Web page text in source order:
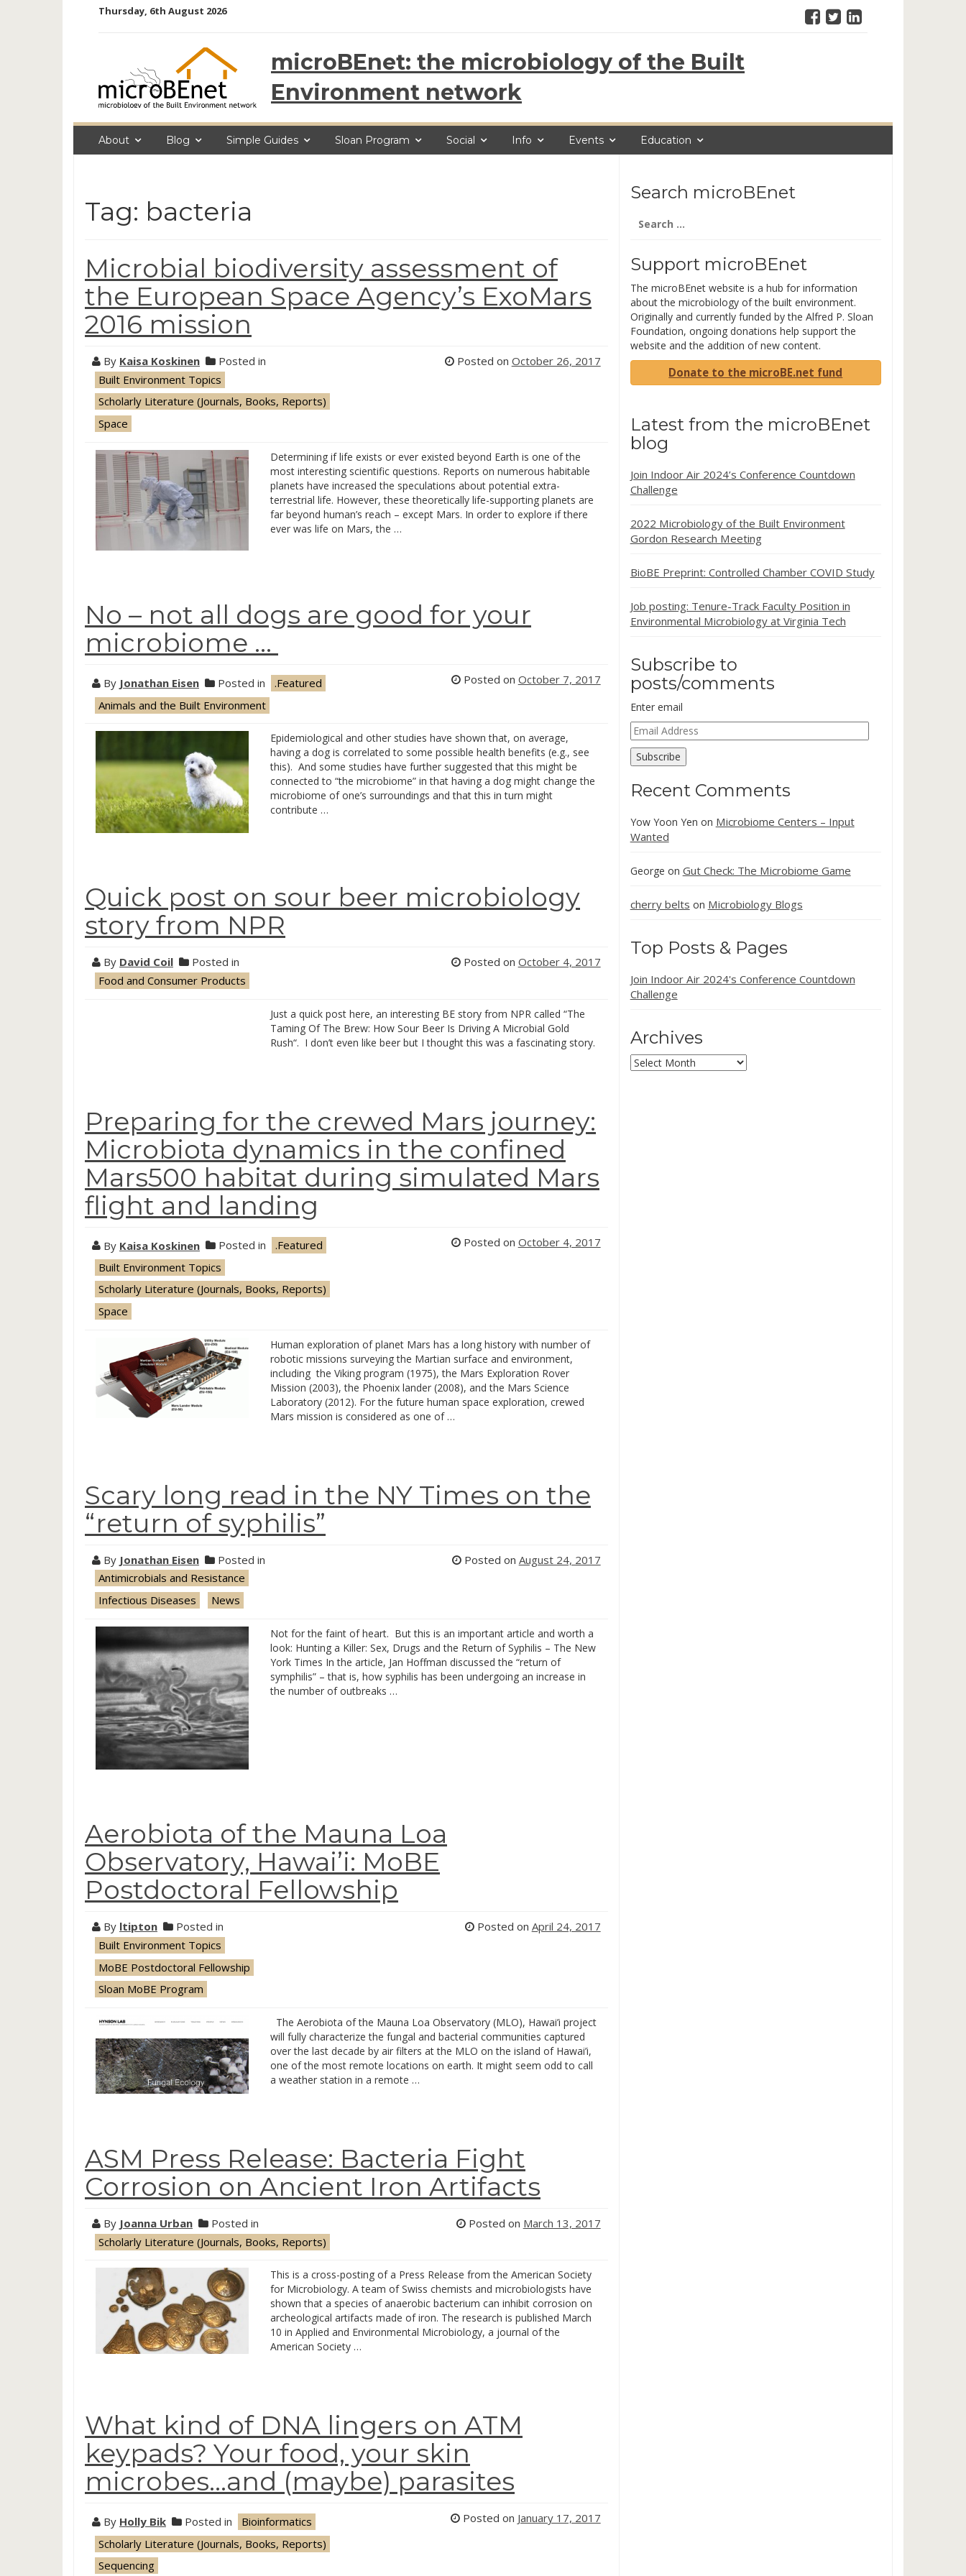
Thursday, 6th August 2026
microBEnet: the microbiology of the Built
Environment network
About Blog Simple Guides Sloan Program Social Info Events Education
Tag: bacteria
Microbial biodiversity assessment of
the European Space Agency’s ExoMars
2016 mission
By Kaisa Koskinen
Posted in
Built Environment Topics
Scholarly Literature (Journals, Books, Reports)
Space
Posted on October 26, 2017
Determining if life exists or ever existed beyond Earth is one of the
most interesting scientific questions. Reports on numerous habitable
planets have increased the speculations about potential extra-
terrestrial life. However, these theoretically life-supporting planets are
far beyond human’s reach – except Mars. In order to explore if there
ever was life on Mars, the …
No – not all dogs are good for your
microbiome …
By Jonathan Eisen Posted in
.Featured
Animals and the Built Environment
Posted on October 7, 2017
Epidemiological and other studies have shown that, on average,
having a dog is correlated to some possible health benefits (e.g., see
this). And some studies have further suggested that this might be
connected to “the microbiome” in that having a dog might change the
microbiome of one’s surroundings and that this in turn might
contribute …
Quick post on sour beer microbiology
story from NPR
By David Coil
Posted in
Food and Consumer Products
Posted on October 4, 2017
Just a quick post here, an interesting BE story from NPR called “The
Taming Of The Brew: How Sour Beer Is Driving A Microbial Gold
Rush“. I don’t even like beer but I thought this was a fascinating story.
Preparing for the crewed Mars journey:
Microbiota dynamics in the confined
Mars500 habitat during simulated Mars
flight and landing
By Kaisa Koskinen Posted in
.Featured
Built Environment Topics
Scholarly Literature (Journals, Books, Reports)
Space
Posted on October 4, 2017
Human exploration of planet Mars has a long history with number of
robotic missions surveying the Martian surface and environment,
including the Viking program (1975), the Mars Exploration Rover
Mission (2003), the Phoenix lander (2008), and the Mars Science
Laboratory (2012). For the future human space exploration, crewed
Mars mission is considered as one of …
Scary long read in the NY Times on the
“return of syphilis”
By Jonathan Eisen
Posted in
Antimicrobials and Resistance
Infectious Diseases
News
Posted on August 24, 2017
Not for the faint of heart. But this is an important article and worth a
look: Hunting a Killer: Sex, Drugs and the Return of Syphilis – The New
York Times In the article, Jan Hoffman discussed the “return of
symphilis” – that is, how syphilis has been undergoing an increase in
the number of outbreaks …
Aerobiota of the Mauna Loa
Observatory, Hawai’i: MoBE
Postdoctoral Fellowship
By ltipton
Posted in
Built Environment Topics
MoBE Postdoctoral Fellowship
Sloan MoBE Program
Posted on April 24, 2017
The Aerobiota of the Mauna Loa Observatory (MLO), Hawai’i project
will fully characterize the fungal and bacterial communities captured
over the last decade by air filters at the MLO on the island of Hawai’i,
one of the most remote locations on earth. It might seem odd to call
a weather station in a remote …
ASM Press Release: Bacteria Fight
Corrosion on Ancient Iron Artifacts
By Joanna Urban
Posted in
Scholarly Literature (Journals, Books, Reports)
Posted on March 13, 2017
This is a cross-posting of a Press Release from the American Society
for Microbiology. A team of Swiss chemists and microbiologists have
shown that a species of anaerobic bacterium can inhibit corrosion on
archeological artifacts made of iron. The research is published March
10 in Applied and Environmental Microbiology, a journal of the
American Society …
What kind of DNA lingers on ATM
keypads? Your food, your skin
microbes…and (maybe) parasites
By Holly Bik Posted in
Bioinformatics
Scholarly Literature (Journals, Books, Reports)
Sequencing
Posted on January 17, 2017
Search microBEnet
for:
Support microBEnet
The microBEnet website is a hub for information
about the microbiology of the built environment.
Originally and currently funded by the Alfred P. Sloan
Foundation, ongoing donations help support the
website and the addition of new content.
Donate to the microBE.net fund
Latest from the microBEnet
blog
Join Indoor Air 2024’s Conference Countdown
Challenge
2022 Microbiology of the Built Environment
Gordon Research Meeting
BioBE Preprint: Controlled Chamber COVID Study
Job posting: Tenure-Track Faculty Position in
Environmental Microbiology at Virginia Tech
Subscribe to
posts/comments
Enter email
Email
Address
Subscribe
Recent Comments
Yow Yoon Yen on Microbiome Centers – Input
Wanted
George on Gut Check: The Microbiome Game
cherry belts on Microbiology Blogs
Top Posts & Pages
Join Indoor Air 2024's Conference Countdown
Challenge
Archives
Archives